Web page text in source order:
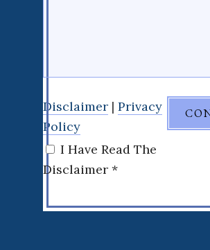
Disclaimer |Privacy
Policy
I Have Read The
Disclaimer *